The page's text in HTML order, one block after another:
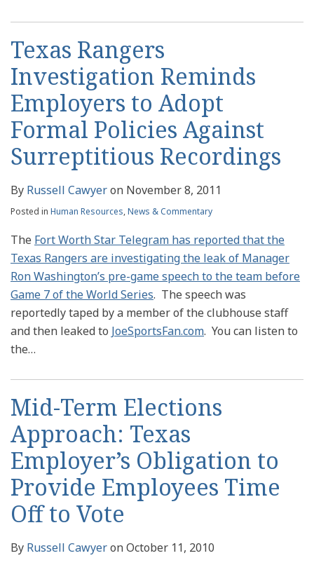
Texas Rangers
Investigation Reminds
Employers to Adopt
Formal Policies Against
Surreptitious Recordings
By Russell Cawyeron November 8, 2011
Posted in Human Resources,News & Commentary
The Fort Worth Star Telegram has reported that the
Texas Rangers are investigating the leak of Manager
Ron Washington’s pre-game speech to the team before
Game 7 of the World Series. The speech was
reportedly taped by a member of the clubhouse staff
and then leaked to JoeSportsFan.com. You can listen to
the…
Mid-Term Elections
Approach: Texas
Employer’s Obligation to
Provide Employees Time
Off to Vote
By Russell CawyeronOctober 11, 2010